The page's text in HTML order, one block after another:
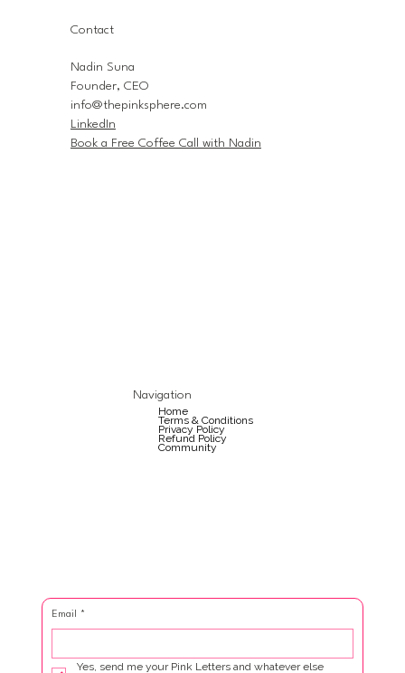
Contact
Nadin Suna
Founder, CEO
info@thepinksphere.com
LinkedIn
Book a Free Coffee Call with Nadin
Navigation
Home
Terms & Conditions
Privacy Policy
Refund Policy
Community
Email *
Yes, send me your Pink Letters and whatever else